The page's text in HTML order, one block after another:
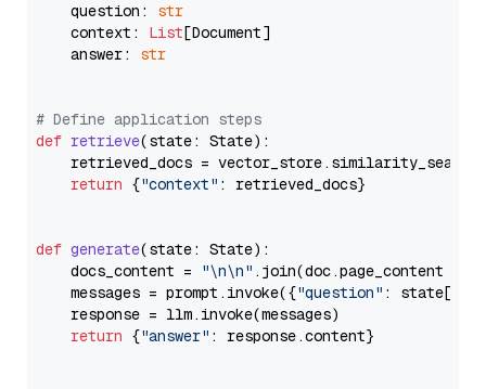
    question:
str
    context:
List[Document]
    answer:
str
# Define application steps
def retrieve(state: State):
retrieved_docs =
return {"context" : retrieved_docs}
def generate(state: State):
    docs_content =
"\n\n" .join(doc.page_content
    messages = prompt.invoke({
"question" : state[
    response = llm.invoke(messages)
return {"answer" : response.content}